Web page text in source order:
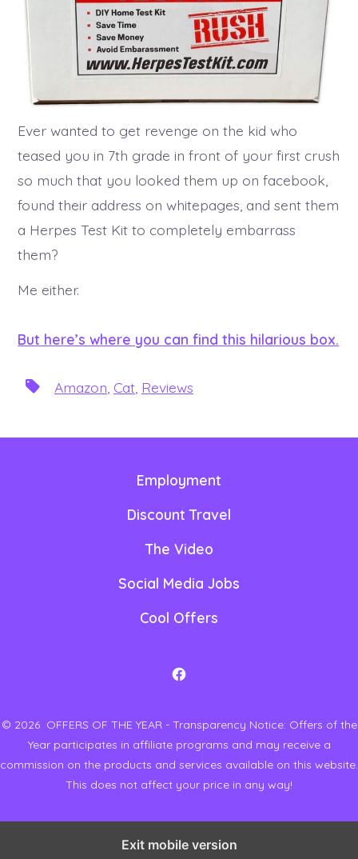
Ever wanted to get revenge on the kid who
teased you in 7th grade in front of your first crush
so much that you looked them up on facebook,
found their address on whitepages, and sent them
a Herpes Test Kit to completely embarrass
them?
Me either.
But here’s where you can find this hilarious box.
T
a
Amazon Cat Reviews
Employment
Discount Travel
The Video
Social Media Jobs
Cool Offers
O
n
F
© 2026 OFFERS OF THE YEAR - Transparency Notice: Offers of the
Year participates in affiliate programs and may receive a
commission on the products and services available on this website.
This does not affect your price in any way!
Exit mobile version